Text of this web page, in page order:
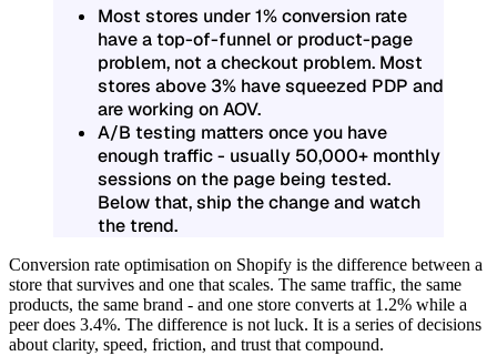
Most stores under 1% conversion rate
have a top-of-funnel or product-page
problem, not a checkout problem. Most
stores above 3% have squeezed PDP and
are working on AOV.
A/B testing matters once you have
enough traffic - usually 50,000+ monthly
sessions on the page being tested.
Below that, ship the change and watch
the trend.
Conversion rate optimisation on Shopify is the difference between a
store that survives and one that scales. The same traffic, the same
products, the same brand - and one store converts at 1.2% while a
peer does 3.4%. The difference is not luck. It is a series of decisions
about clarity, speed, friction, and trust that compound.